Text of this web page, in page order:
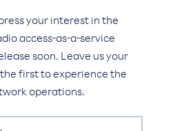
your interest in the
access-as-a-service
soon. Leave us your
first to experience the
operations.